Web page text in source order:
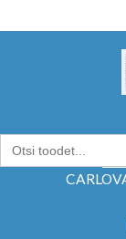
Search
for: